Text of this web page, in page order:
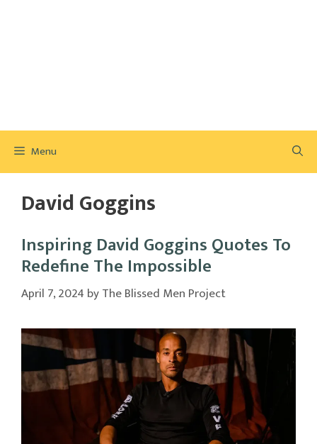
Menu
David Goggins
Inspiring David Goggins Quotes To
Redefine The Impossible
April 7, 2024 byThe Blissed Men Project